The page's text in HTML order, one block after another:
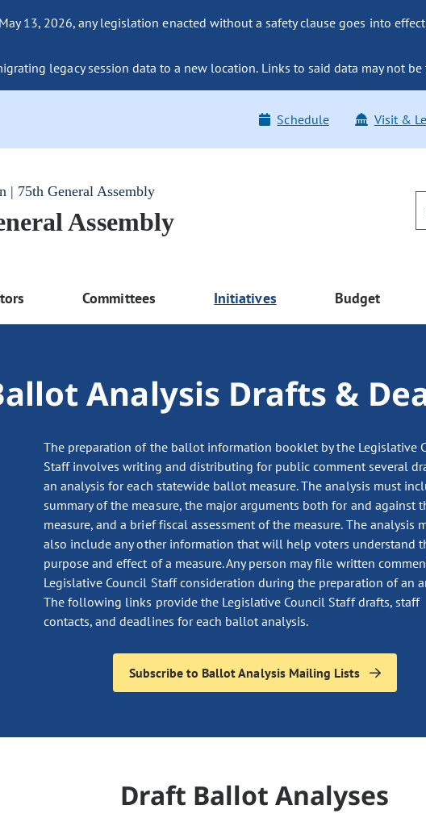
13, 2026, any legislation enacted without a safety clause goes into
legacy session data to a new location. Links to said data may not
Schedule Visit &
| 75th General Assembly
Assembly
Committees Initiatives Budget
Analysis Drafts &
The preparation of the ballot information booklet by the Legislative
Staff involves writing and distributing for public comment several
an analysis for each statewide ballot measure. The analysis must
summary of the measure, the major arguments both for and against
measure, and a brief fiscal assessment of the measure. The analysis
also include any other information that will help voters understand
purpose and effect of a measure. Any person may file written
Legislative Council Staff consideration during the preparation of an
The following links provide the Legislative Council Staff drafts, staff
contacts, and deadlines for each ballot analysis.
Subscribe to Ballot Analysis Mailing Lists
Draft Ballot Analyses